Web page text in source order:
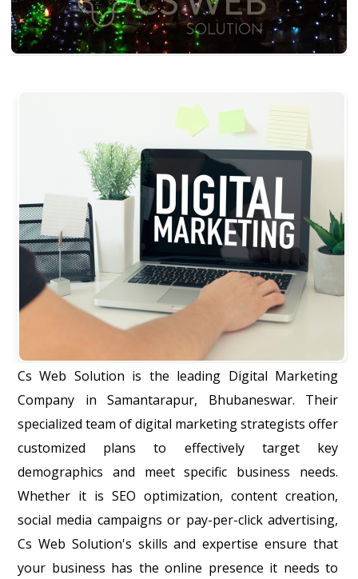
Cs Web Solution is the leading Digital Marketing
Company in Samantarapur, Bhubaneswar. Their
specialized team of digital marketing strategists offer
customized plans to effectively target key
demographics and meet specific business needs.
Whether it is SEO optimization, content creation,
social media campaigns or pay-per-click advertising,
Cs Web Solution's skills and expertise ensure that
your business has the online presence it needs to